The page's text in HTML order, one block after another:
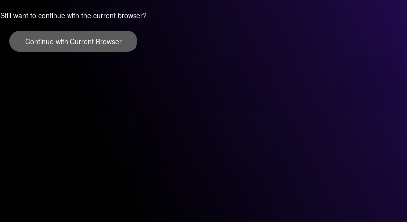
Still want to continue with the current browser?
Continue with Current Browser